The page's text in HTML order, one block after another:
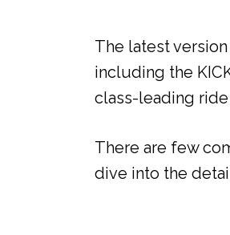
The latest
including the
class-leading
There are few
dive into the